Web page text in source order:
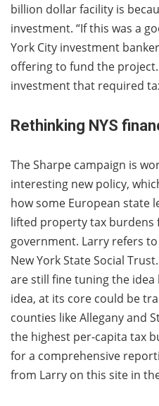
billion dollar facility is
investment. “If this was a
York City investment
offering to fund the project.
investment that required
Rethinking NYS
The Sharpe campaign is
interesting new policy,
how some European state
lifted property tax burdens
government. Larry refers to
New York State Social
are still fine tuning the
idea, at its core could be
counties like Allegany and
the highest per-capita tax
for a comprehensive
from Larry on this site in